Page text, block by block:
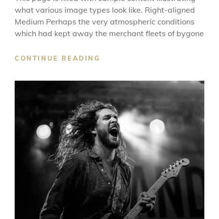
what various image types look like. Right-aligned
Medium Perhaps the very atmospheric conditions
which had kept away the merchant fleets of bygone
CONTINUE READING
ALIGNMENT